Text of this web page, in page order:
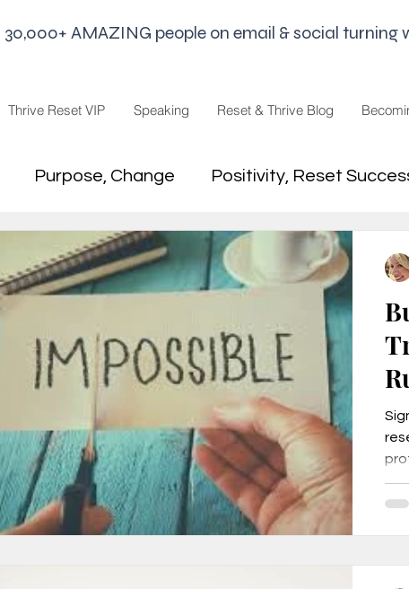
30,000+ AMAZING people on email & social turning
Thrive Reset VIP Speaking Reset & Thrive Blog
Purpose, Change Positivity, Reset
Strategies Mindset Money Mindset
life joy,life
Economy and Happiness Pandemic and
success burnout, mental health, job
Level, Motivation, business tr New Year